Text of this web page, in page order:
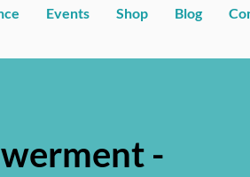
Events Shop Blog
-